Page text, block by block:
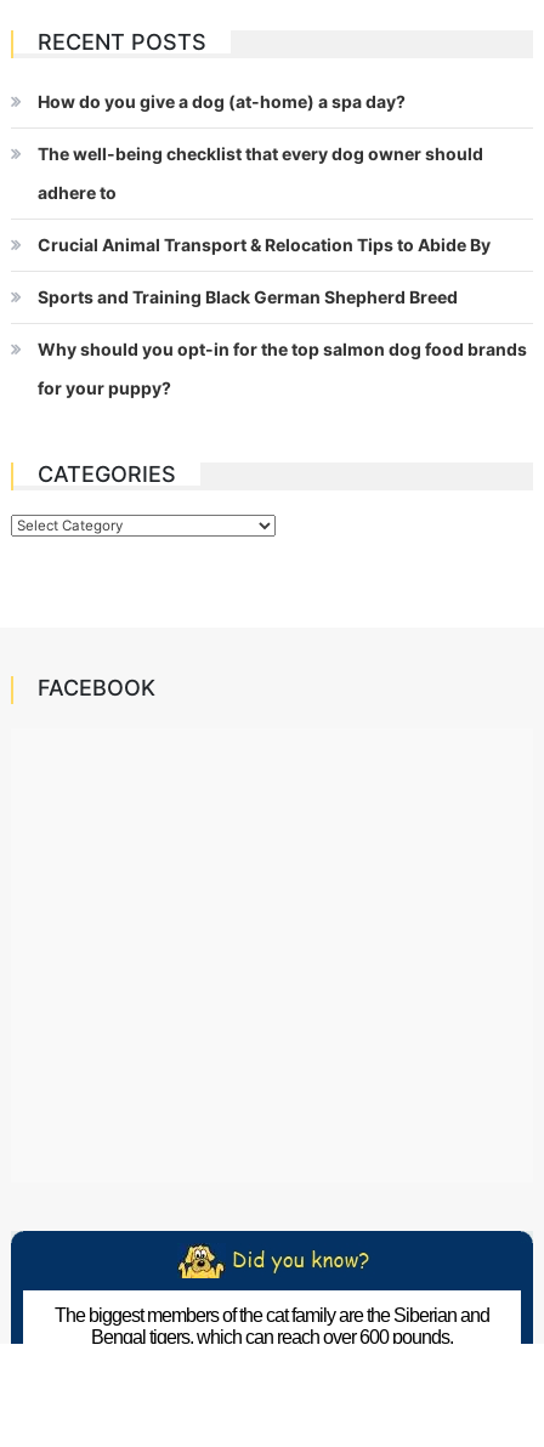
RECENT POSTS
How do you give a dog (at-home) a spa day?
The well-being checklist that every dog owner should
adhere to
Crucial Animal Transport & Relocation Tips to Abide By
Sports and Training Black German Shepherd Breed
Why should you opt-in for the top salmon dog food brands
for your puppy?
CATEGORIES
Categories
FACEBOOK
The biggest members of the cat family are the Siberian and
Bengal tigers, which can reach over 600 pounds.